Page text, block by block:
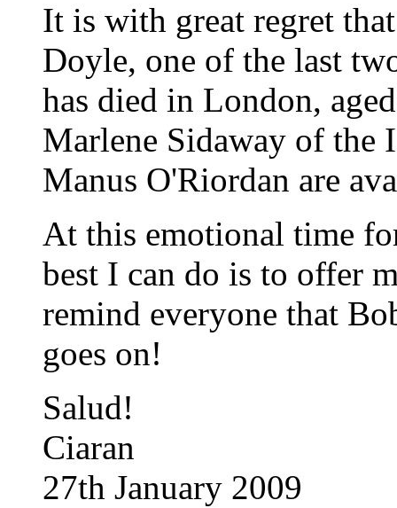
It is with great regret
Doyle, one of the last
has died in London,
Marlene Sidaway of the
Manus O'Riordan are
At this emotional time
best I can do is to offer
remind everyone that
goes on!
Salud!
Ciaran
27th January 2009